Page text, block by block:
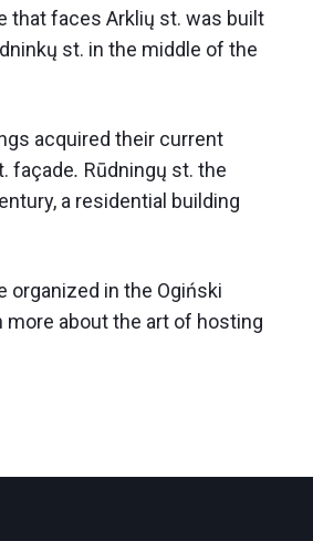
that faces Arklių st. was built
st. in the middle of the
acquired their current
façade. Rūdningų st. the
a residential building
organized in the Ogiński
more about the art of hosting